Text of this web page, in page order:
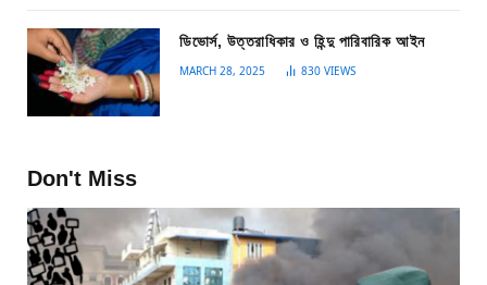
ডিভোর্স, উত্তরাধিকার ও হিন্দু পারিবারিক আইন
MARCH 28, 2025 830 VIEWS
Don't Miss